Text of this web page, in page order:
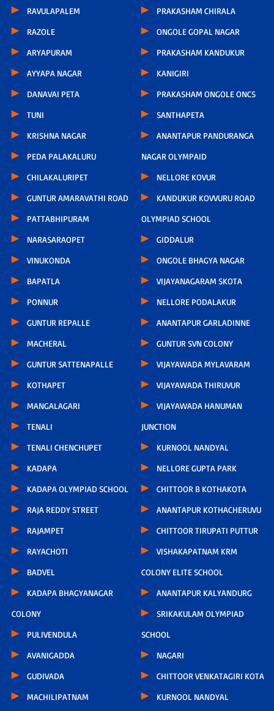
RAVULAPALEM
RAZOLE
ARYAPURAM
AYYAPA NAGAR
DANAVAI PETA
TUNI
KRISHNA NAGAR
PEDA PALAKALURU
CHILAKALURIPET
GUNTUR AMARAVATHI ROAD
PATTABHIPURAM
NARASARAOPET
VINUKONDA
BAPATLA
PONNUR
GUNTUR REPALLE
MACHERAL
GUNTUR SATTENAPALLE
KOTHAPET
MANGALAGARI
TENALI
TENALI CHENCHUPET
KADAPA
KADAPA OLYMPIAD SCHOOL
RAJA REDDY STREET
RAJAMPET
RAYACHOTI
BADVEL
KADAPA BHAGYANAGAR
COLONY
PULIVENDULA
AVANIGADDA
GUDIVADA
MACHILIPATNAM
PRAKASHAM CHIRALA
ONGOLE GOPAL NAGAR
PRAKASHAM KANDUKUR
KANIGIRI
PRAKASHAM ONGOLE ONCS
SANTHAPETA
ANANTAPUR PANDURANGA
NAGAR OLYMPAID
NELLORE KOVUR
KANDUKUR KOVVURU ROAD
OLYMPIAD SCHOOL
GIDDALUR
ONGOLE BHAGYA NAGAR
VIJAYANAGARAM SKOTA
NELLORE PODALAKUR
ANANTAPUR GARLADINNE
GUNTUR SVN COLONY
VIJAYAWADA MYLAVARAM
VIJAYAWADA THIRUVUR
VIJAYAWADA HANUMAN
JUNCTION
KURNOOL NANDYAL
NELLORE GUPTA PARK
CHITTOOR B KOTHAKOTA
ANANTAPUR KOTHACHERUVU
CHITTOOR TIRUPATI PUTTUR
VISHAKAPATNAM KRM
COLONY ELITE SCHOOL
ANANTAPUR KALYANDURG
SRIKAKULAM OLYMPIAD
SCHOOL
NAGARI
CHITTOOR VENKATAGIRI KOTA
KURNOOL NANDYAL